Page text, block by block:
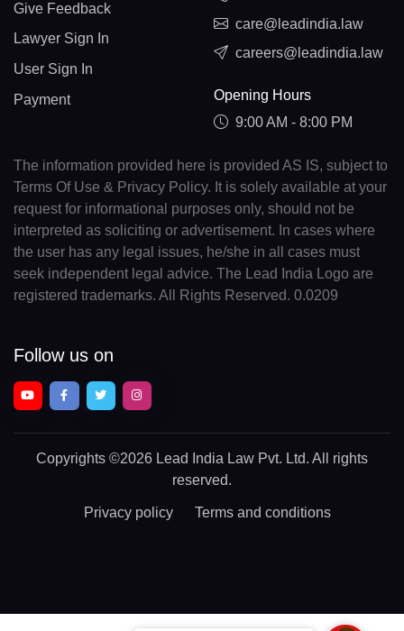
Give Feedback
Lawyer Sign In
User Sign In
Payment
care@leadindia.law
careers@leadindia.law
Opening Hours
9:00 AM - 8:00 PM
The information provided here is provided AS IS, subject to
Terms Of Use & Privacy Policy. It is solely available at your
request for informational purposes only, should not be
interpreted as soliciting or advertisement. In cases where
the user has any legal issues, he/she in all cases must
seek independent legal advice. The Lead India Logo are
registered trademarks. All Rights Reserved. 0.0209
Follow us on
Copyrights ©2026 Lead India Law Pvt. Ltd. All rights
reserved.
Privacy policy Terms and conditions